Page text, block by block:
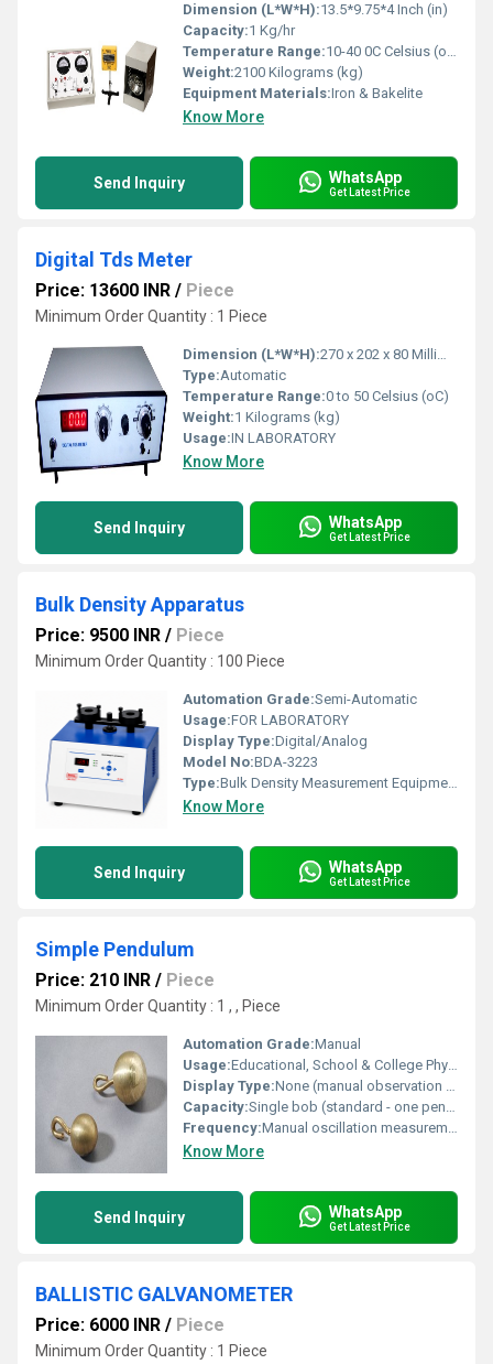
Dimension (L*W*H):13.5*9.75*4 Inch (in)
Capacity:1 Kg/hr
Temperature Range:10-40 0C Celsius (oC)
Weight:2100 Kilograms (kg)
Equipment Materials:Iron & Bakelite
Know More
Send Inquiry WhatsApp
Get Latest Price
Digital Tds Meter
Price: 13600 INR / Piece
Minimum Order Quantity : 1 Piece
Dimension (L*W*H):270 x 202 x 80 Millimeter (mm)
Type:Automatic
Temperature Range:0 to 50 Celsius (oC)
Weight:1 Kilograms (kg)
Usage:IN LABORATORY
Know More
Send Inquiry WhatsApp
Get Latest Price
Bulk Density Apparatus
Price: 9500 INR / Piece
Minimum Order Quantity : 100 Piece
Automation Grade:Semi-Automatic
Usage:FOR LABORATORY
Display Type:Digital/Analog
Model No:BDA-3223
Type:Bulk Density Measurement Equipment
Know More
Send Inquiry WhatsApp
Get Latest Price
Simple Pendulum
Price: 210 INR / Piece
Minimum Order Quantity : 1 , , Piece
Automation Grade:Manual
Usage:Educational, School & College Physics Experiments
Display Type:None (manual observation of oscillations)
Capacity:Single bob (standard - one pendulum) (customizable on request)
Frequency:Manual oscillation measurement
Know More
Send Inquiry WhatsApp
Get Latest Price
BALLISTIC GALVANOMETER
Price: 6000 INR / Piece
Minimum Order Quantity : 1 Piece